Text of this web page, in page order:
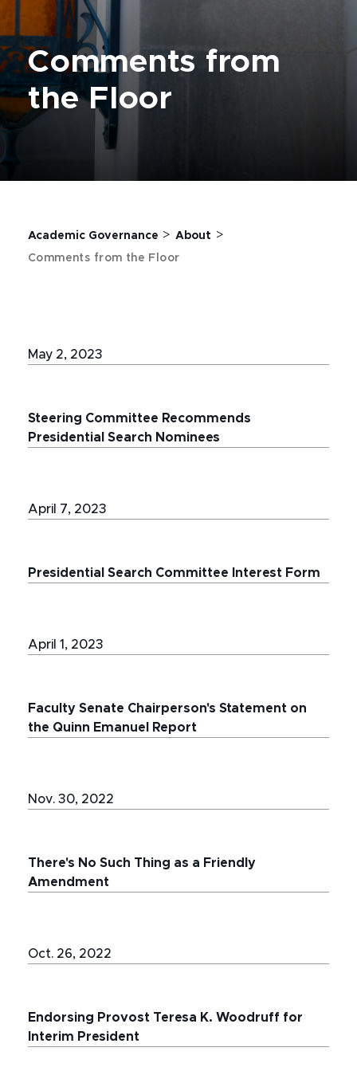
Comments from
the Floor
Academic Governance > About >
Comments from the Floor
May 2, 2023
Steering Committee Recommends
Presidential Search Nominees
April 7, 2023
Presidential Search Committee Interest Form
April 1, 2023
Faculty Senate Chairperson's Statement on
the Quinn Emanuel Report
Nov. 30, 2022
There's No Such Thing as a Friendly
Amendment
Oct. 26, 2022
Endorsing Provost Teresa K. Woodruff for
Interim President